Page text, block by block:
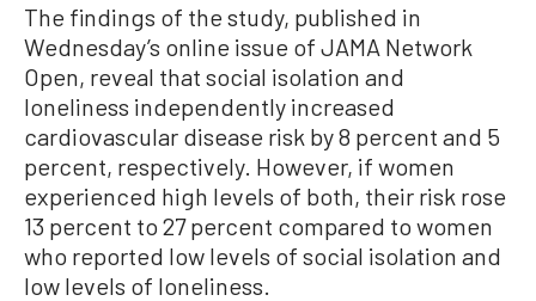
The findings of the study, published in
Wednesday’s online issue of JAMA Network
Open, reveal that social isolation and
loneliness independently increased
cardiovascular disease risk by 8 percent and 5
percent, respectively. However, if women
experienced high levels of both, their risk rose
13 percent to 27 percent compared to women
who reported low levels of social isolation and
low levels of loneliness.